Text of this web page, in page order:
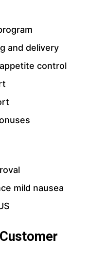
and delivery
control
mild nausea